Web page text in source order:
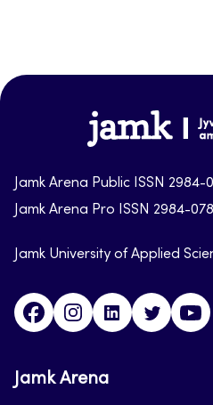
Jamk-
arena
Jamk Arena Public ISSN 2984-
Jamk Arena Pro ISSN 2984-
Jamk University of Applied
FacebookInstagramLinkedinTwitter
Jamk Arena